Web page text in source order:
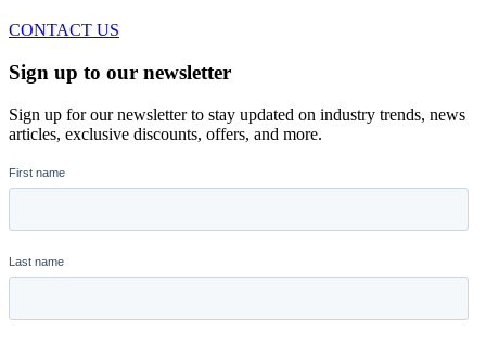
CONTACT US
Sign up to our newsletter
Sign up for our newsletter to stay updated on industry trends, news
articles, exclusive discounts, offers, and more.